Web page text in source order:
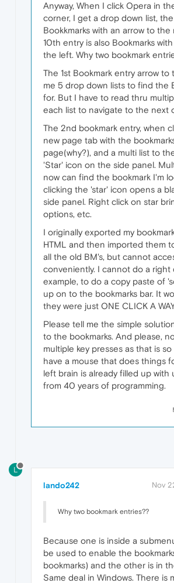
Anyway, When I click Opera in
corner, I get a drop down list,
Bookkmarks with an arrow to
10th entry is also Bookmarks
the left. Why two bookmark
The 1st Bookmark entry arrow
me 5 drop down lists to find the
for. But I have to read thru
each list to navigate to the next
The 2nd bookmark entry, when
new page tab with the
page(why?), and a multi list to
'Star' icon on the side panel.
now can find the bookmark I'm
clicking the 'star' icon opens a
side panel. Right click on star
options, etc.
I originally exported my
HTML and then imported them
all the old BM's, but cannot
conveniently. I cannot do a right
example, to do a copy paste of
up on to the bookmarks bar. It
they were just ONE CLICK A
Please tell me the simple
to the bookmarks. And please,
multiple key presses as that is so
have a mouse that does things
left brain is already filled up with
from 40 years of programming.
L
lando242 Nov
Why two bookmark entries??
Because one is inside a
be used to enable the
bookmarks) and the other is in
Same deal in Windows. There is